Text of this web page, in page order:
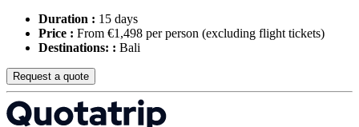
Duration : 15 days
Price : From €1,498 per person (excluding flight tickets)
Destinations: : Bali
Request a quote